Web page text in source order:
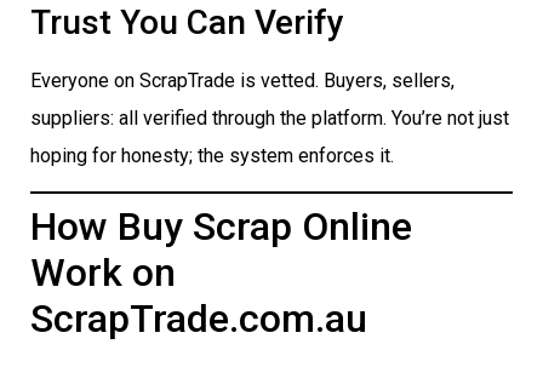
Trust You Can Verify
Everyone on ScrapTrade is vetted. Buyers, sellers,
suppliers: all verified through the platform. You’re not just
hoping for honesty; the system enforces it.
How Buy Scrap Online
Work on
ScrapTrade.com.au